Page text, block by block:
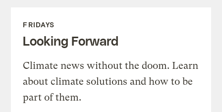
FRIDAYS
Looking Forward
Climate news without the doom. Learn
about climate solutions and how to be
part of them.